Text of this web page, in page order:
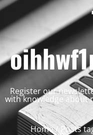
Register our
with knowledge about
Home/ Posts